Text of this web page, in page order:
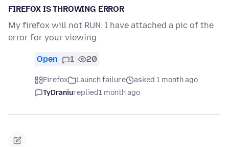
FIREFOX IS THROWING ERROR
My firefox will not RUN. I have attached a pic of the
error for your viewing.
Open 1 20
Firefox Launch failure
asked 1 month ago
TyDraniureplied1 month ago